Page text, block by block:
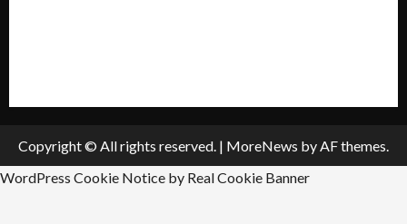
Copyright © All rights reserved. | MoreNews by AF themes.
WordPress Cookie Notice by Real Cookie Banner